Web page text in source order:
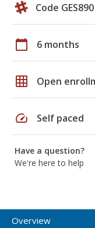
Code GES890
calendar_today 6 months
grid_on Open
speed Self paced
Have a question?
We're here to help
Overview